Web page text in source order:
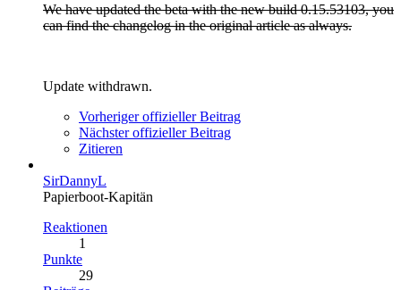
We have updated the beta with the new build 0.15.53103, you
can find the changelog in the original article as always.
Update withdrawn.
Vorheriger offizieller Beitrag
Nächster offizieller Beitrag
Zitieren
SirDannyL
Papierboot-Kapitän
Reaktionen
1
Punkte
29